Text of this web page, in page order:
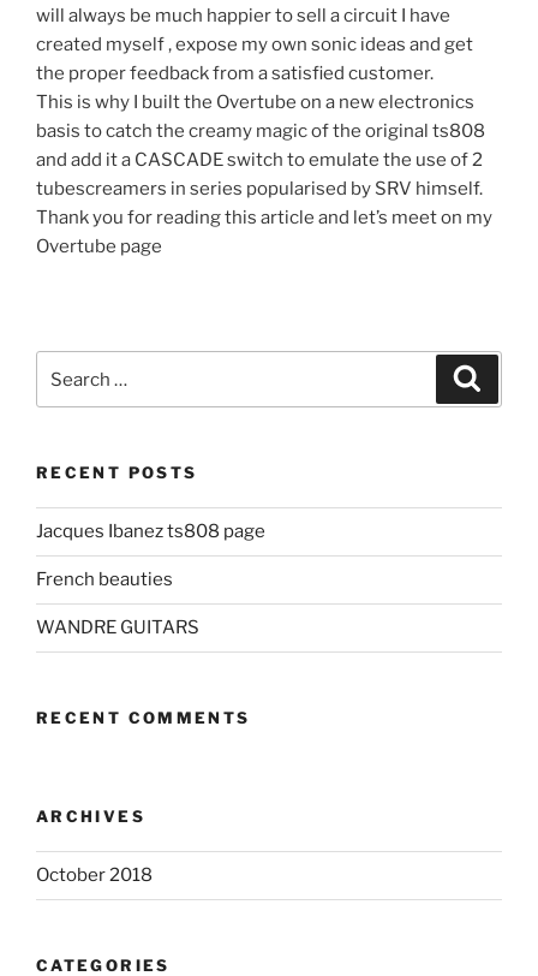
will always be much happier to sell a circuit I have
created myself , expose my own sonic ideas and get
the proper feedback from a satisfied customer.
This is why I built the Overtube on a new electronics
basis to catch the creamy magic of the original ts808
and add it a CASCADE switch to emulate the use of 2
tubescreamers in series popularised by SRV himself.
Thank you for reading this article and let’s meet on my
Overtube page
RECENT POSTS
Jacques Ibanez ts808 page
French beauties
WANDRE GUITARS
RECENT COMMENTS
ARCHIVES
October 2018
CATEGORIES